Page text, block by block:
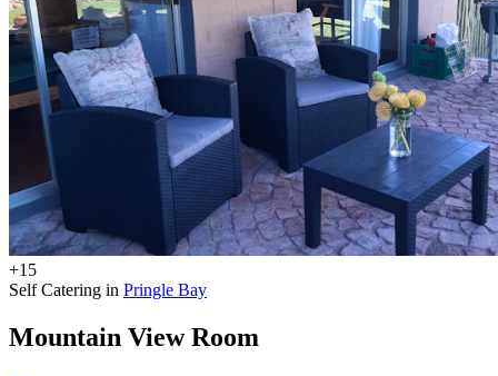
+15
Self Catering in Pringle Bay
Mountain View Room